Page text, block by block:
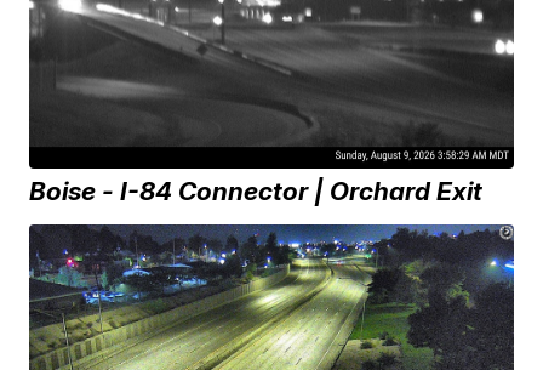
Boise - I-84 Connector | Orchard Exit